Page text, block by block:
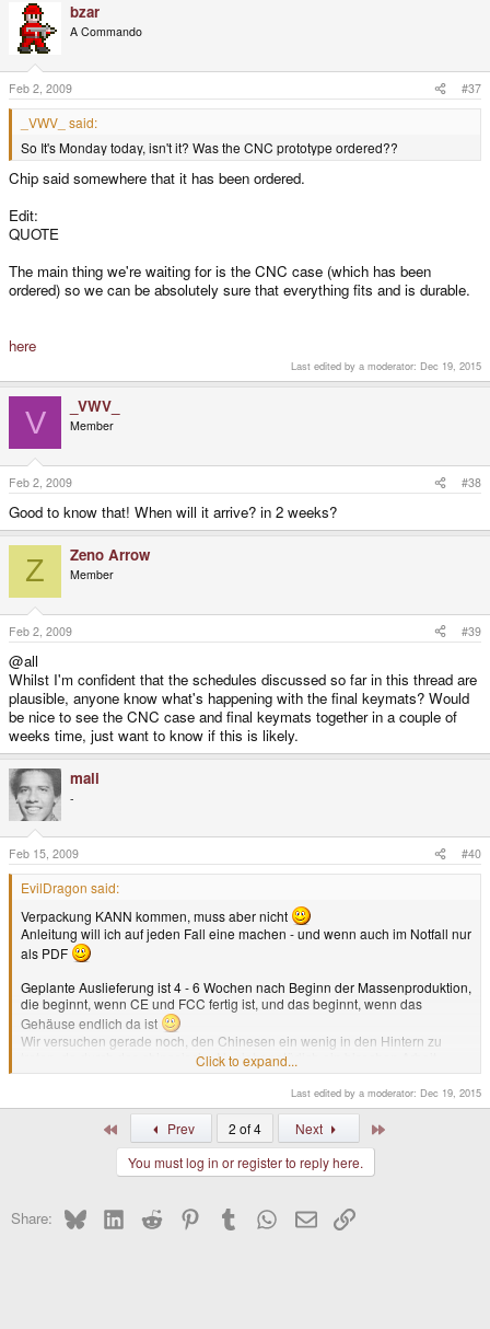
bzar
A Commando
Feb 2, 2009 #37
_VWV_ said:
So It's Monday today, isn't it? Was the CNC prototype ordered??
Chip said somewhere that it has been ordered.
Edit:
QUOTE
The main thing we're waiting for is the CNC case (which has been
ordered) so we can be absolutely sure that everything fits and is durable.
here
Last edited by a moderator: Dec 19, 2015
V _VWV_
Member
Feb 2, 2009 #38
Good to know that! When will it arrive? in 2 weeks?
Z Zeno Arrow
Member
Feb 2, 2009 #39
@all
Whilst I'm confident that the schedules discussed so far in this thread are
plausible, anyone know what's happening with the final keymats? Would
be nice to see the CNC case and final keymats together in a couple of
weeks time, just want to know if this is likely.
mali
-
Feb 15, 2009 #40
EvilDragon said:
Verpackung KANN kommen, muss aber nicht
Anleitung will ich auf jeden Fall eine machen - und wenn auch im Notfall nur
als PDF
Geplante Auslieferung ist 4 - 6 Wochen nach Beginn der Massenproduktion,
die beginnt, wenn CE und FCC fertig ist, und das beginnt, wenn das
Gehäuse endlich da ist
Wir versuchen gerade noch, den Chinesen ein wenig in den Hintern zu
treten, da durch das chinesische Neujahr natürlich ein bisschen Arbeit
liegengeblieben ist und es länger dauert
Wir hoffen aber, dass wir in der nächsten Woche mehr wissen oder das
Gehäuse sogar bekommen.
Free Translation said:
I definitely want to make a manual - even if only as PDF version
The planned delivery date is 4-6 weeks after beginning of mass
Click to expand...
Last edited by a moderator: Dec 19, 2015
Prev 2 of 4 Next
You must log in or register to reply here.
Share: BlueskyLinkedInReddit PinterestTumblr WhatsApp
EmailLink